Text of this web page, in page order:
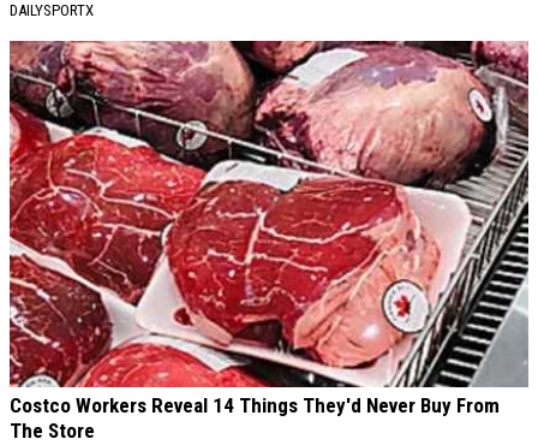
DAILYSPORTX
Costco Workers Reveal 14 Things They'd Never Buy From
The Store